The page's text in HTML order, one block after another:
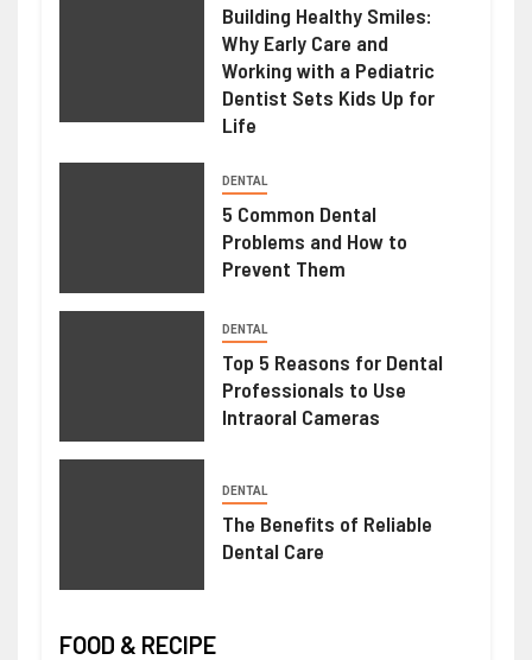
Building Healthy Smiles:
Why Early Care and
Working with a Pediatric
Dentist Sets Kids Up for
Life
DENTAL
5 Common Dental
Problems and How to
Prevent Them
DENTAL
Top 5 Reasons for Dental
Professionals to Use
Intraoral Cameras
DENTAL
The Benefits of Reliable
Dental Care
FOOD & RECIPE